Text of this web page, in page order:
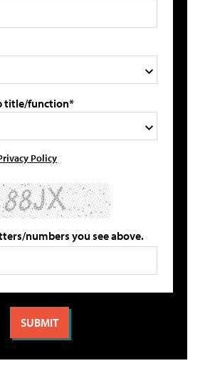
title/function*
Policy
numbers you see above.